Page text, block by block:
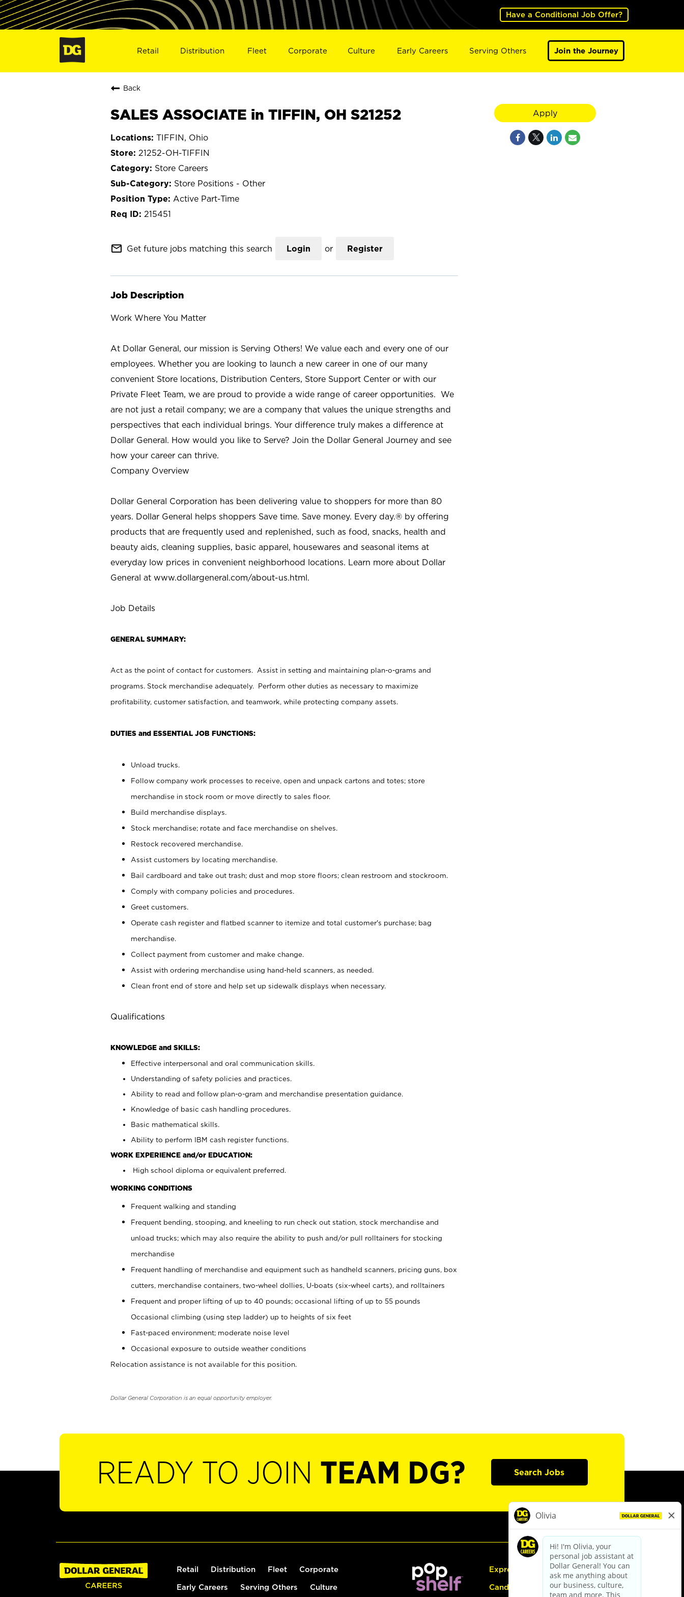
Have a Conditional Job Offer?
Retail Distribution Fleet Corporate Culture Early Careers Serving Others Join the Journey
Back
SALES ASSOCIATE in TIFFIN, OH S21252
TIFFIN, Ohio
21252-OH-TIFFIN
Store Careers
Store Positions - Other
Active Part-Time
215451
mail_outline Get future jobs matching this search Login or Register
Job Description
Work Where You Matter
At Dollar General, our mission is Serving Others! We value each and every one of our
employees. Whether you are looking to launch a new career in one of our many
convenient Store locations, Distribution Centers, Store Support Center or with our
Private Fleet Team, we are proud to provide a wide range of career opportunities. We
are not just a retail company; we are a company that values the unique strengths and
perspectives that each individual brings. Your difference truly makes a difference at
Dollar General. How would you like to Serve? Join the Dollar General Journey and see
how your career can thrive.
Company Overview
Dollar General Corporation has been delivering value to shoppers for more than 80
years. Dollar General helps shoppers Save time. Save money. Every day.® by offering
products that are frequently used and replenished, such as food, snacks, health and
beauty aids, cleaning supplies, basic apparel, housewares and seasonal items at
everyday low prices in convenient neighborhood locations. Learn more about Dollar
General at www.dollargeneral.com/about-us.html.
Job Details
GENERAL SUMMARY:
Act as the point of contact for customers. Assist in setting and maintaining plan-o-grams and
programs. Stock merchandise adequately. Perform other duties as necessary to maximize
profitability, customer satisfaction, and teamwork, while protecting company assets.
DUTIES and ESSENTIAL JOB FUNCTIONS:
Unload trucks.
Follow company work processes to receive, open and unpack cartons and totes; store
merchandise in stock room or move directly to sales floor.
Build merchandise displays.
Stock merchandise; rotate and face merchandise on shelves.
Restock recovered merchandise.
Assist customers by locating merchandise.
Bail cardboard and take out trash; dust and mop store floors; clean restroom and stockroom.
Comply with company policies and procedures.
Greet customers.
Operate cash register and flatbed scanner to itemize and total customer's purchase; bag
merchandise.
Collect payment from customer and make change.
Assist with ordering merchandise using hand-held scanners, as needed.
Clean front end of store and help set up sidewalk displays when necessary.
Qualifications
KNOWLEDGE and SKILLS:
Effective interpersonal and oral communication skills.
Understanding of safety policies and practices.
Ability to read and follow plan-o-gram and merchandise presentation guidance.
Knowledge of basic cash handling procedures.
Basic mathematical skills.
Ability to perform IBM cash register functions.
WORK EXPERIENCE and/or EDUCATION:
High school diploma or equivalent preferred.
WORKING CONDITIONS
Frequent walking and standing
Frequent bending, stooping, and kneeling to run check out station, stock merchandise and
unload trucks; which may also require the ability to push and/or pull rolltainers for stocking
merchandise
Frequent handling of merchandise and equipment such as handheld scanners, pricing guns, box
cutters, merchandise containers, two-wheel dollies, U-boats (six-wheel carts), and rolltainers
Frequent and proper lifting of up to 40 pounds; occasional lifting of up to 55 pounds
Occasional climbing (using step ladder) up to heights of six feet
Fast-paced environment; moderate noise level
Occasional exposure to outside weather conditions
Relocation assistance is not available for this position.
Dollar General Corporation is an equal opportunity employer.
Apply
READY TO JOIN TEAM DG? Search Jobs
Retail Distribution Fleet Corporate
Early Careers Serving Others Culture
Express Hiring
Candidate Guide: